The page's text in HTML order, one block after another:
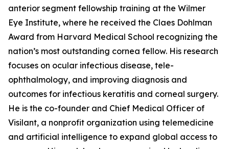
anterior segment fellowship training at the Wilmer
Eye Institute, where he received the Claes Dohlman
Award from Harvard Medical School recognizing the
nation’s most outstanding cornea fellow. His research
focuses on ocular infectious disease, tele-
ophthalmology, and improving diagnosis and
outcomes for infectious keratitis and corneal surgery.
He is the co-founder and Chief Medical Officer of
Visilant, a nonprofit organization using telemedicine
and artificial intelligence to expand global access to